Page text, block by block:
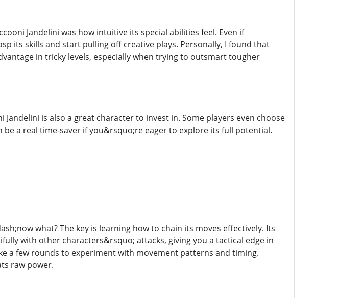
Jandelini was how intuitive its special abilities feel. Even if
its skills and start pulling off creative plays. Personally, I found that
in tricky levels, especially when trying to outsmart tougher
is also a great character to invest in. Some players even choose
be a real time-saver if you&rsquo;re eager to explore its full potential.
what? The key is learning how to chain its moves effectively. Its
with other characters&rsquo; attacks, giving you a tactical edge in
a few rounds to experiment with movement patterns and timing.
raw power.